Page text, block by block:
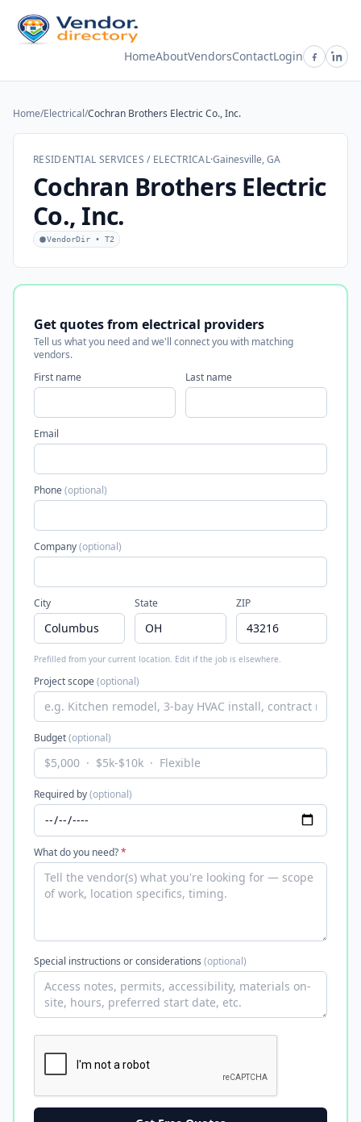
HomeAboutVendorsContactLogin
Home/Electrical/Cochran Brothers Electric Co., Inc.
RESIDENTIAL SERVICES / ELECTRICAL·Gainesville, GA
Cochran Brothers Electric
Co., Inc.
VendorDir • T2
Get quotes from electrical providers
Tell us what you need and we'll connect you with matching
vendors.
First name
Last name
Email
Phone(optional)
Company(optional)
City State ZIP
Prefilled from your current location. Edit if the job is elsewhere.
Project scope(optional)
Budget(optional)
Required by(optional)
What do you need?*
Special instructions or considerations (optional)